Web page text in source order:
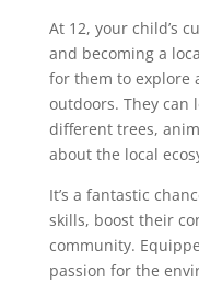
At 12, your child’s
and becoming a
for them to explore
outdoors. They can
different trees,
about the local
It’s a fantastic
skills, boost their
community.
passion for the